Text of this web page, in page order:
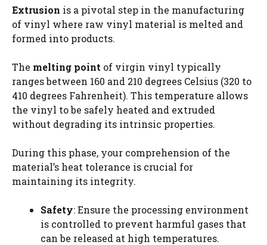
Extrusion is a pivotal step in the manufacturing
of vinyl where raw vinyl material is melted and
formed into products.
The melting point of virgin vinyl typically
ranges between 160 and 210 degrees Celsius (320 to
410 degrees Fahrenheit). This temperature allows
the vinyl to be safely heated and extruded
without degrading its intrinsic properties.
During this phase, your comprehension of the
material’s heat tolerance is crucial for
maintaining its integrity.
Safety: Ensure the processing environment
is controlled to prevent harmful gases that
can be released at high temperatures.